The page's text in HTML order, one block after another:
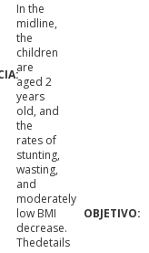
In the
midline,
the
children
are
aged 2
years
old, and
the
rates of
stunting,
wasting,
and
moderately
low BMI
decrease.
Thedetails